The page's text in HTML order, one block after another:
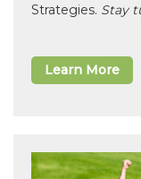
Strategies. Stay
Learn More